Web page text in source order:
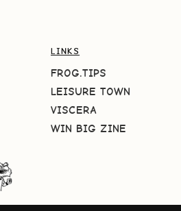
LINKS
FROG.TIPS
LEISURE TOWN
VISCERA
WIN BIG ZINE